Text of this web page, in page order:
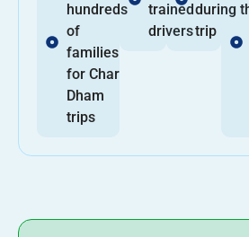
hundreds
of
families
for Char
Dham
trips
trained
drivers
during
trip